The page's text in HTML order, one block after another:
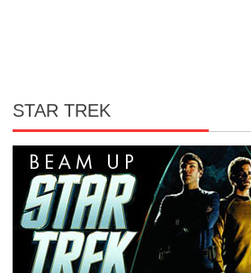
STAR TREK